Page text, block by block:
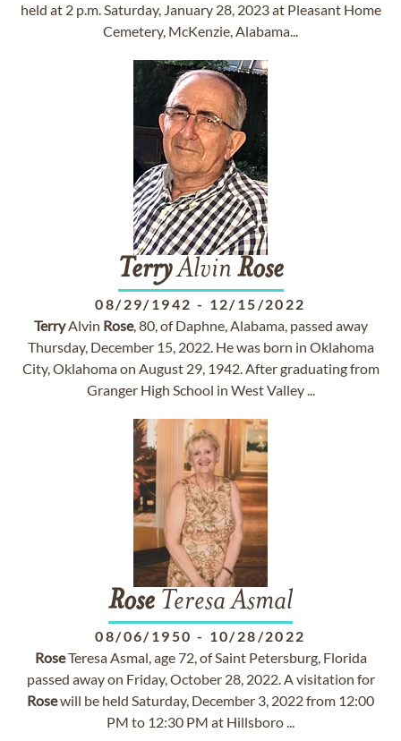
held at 2 p.m. Saturday, January 28, 2023 at Pleasant Home
Cemetery, McKenzie, Alabama...
TerryAlvin Rose
08/29/1942 - 12/15/2022
TerryAlvin Rose, 80, of Daphne, Alabama, passed away
Thursday, December 15, 2022. He was born in Oklahoma
City, Oklahoma on August 29, 1942. After graduating from
Granger High School in West Valley ...
Rose Teresa Asmal
08/06/1950 - 10/28/2022
RoseTeresa Asmal, age 72, of Saint Petersburg, Florida
passed away on Friday, October 28, 2022. A visitation for
Rosewill be held Saturday, December 3, 2022 from 12:00
PM to 12:30 PM at Hillsboro ...